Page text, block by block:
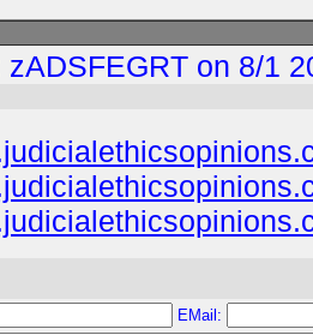
zADSFEGRT on 8/1
EMail: